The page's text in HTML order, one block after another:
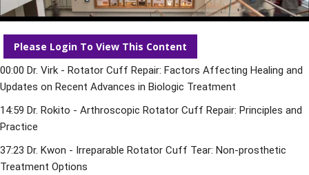
Please Login To View This Content
00:00 Dr. Virk - Rotator Cuff Repair: Factors Affecting Healing and
Updates on Recent Advances in Biologic Treatment
14:59 Dr. Rokito - Arthroscopic Rotator Cuff Repair: Principles and
Practice
37:23 Dr. Kwon - Irreparable Rotator Cuff Tear: Non-prosthetic
Treatment Options